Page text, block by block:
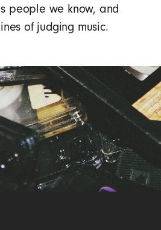
people we know, and
of judging music.